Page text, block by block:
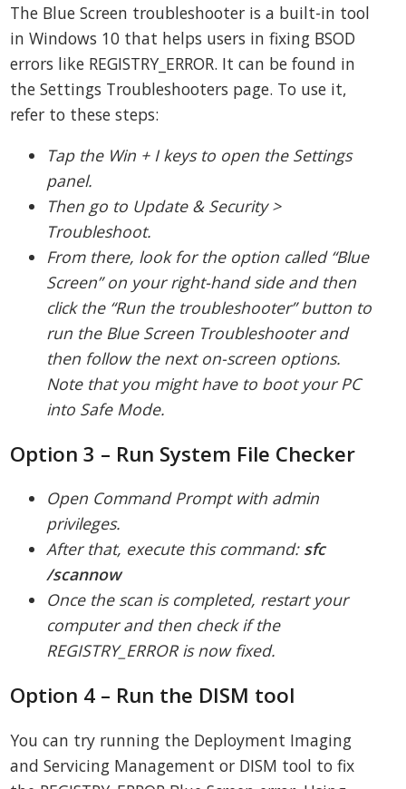
The Blue Screen troubleshooter is a built-in tool
in Windows 10 that helps users in fixing BSOD
errors like REGISTRY_ERROR. It can be found in
the Settings Troubleshooters page. To use it,
refer to these steps:
Tap the Win + I keys to open the Settings
panel.
Then go to Update & Security >
Troubleshoot.
From there, look for the option called “Blue
Screen” on your right-hand side and then
click the “Run the troubleshooter” button to
run the Blue Screen Troubleshooter and
then follow the next on-screen options.
Note that you might have to boot your PC
into Safe Mode.
Option 3 – Run System File Checker
Open Command Prompt with admin
privileges.
After that, execute this command: sfc
/scannow
Once the scan is completed, restart your
computer and then check if the
REGISTRY_ERROR is now fixed.
Option 4 – Run the DISM tool
You can try running the Deployment Imaging
and Servicing Management or DISM tool to fix